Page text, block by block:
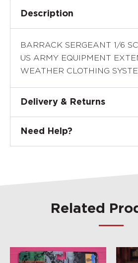
Description
BARRACK SERGEANT 1/6
US ARMY EQUIPMENT
WEATHER CLOTHING
Delivery & Returns
Need Help?
Related